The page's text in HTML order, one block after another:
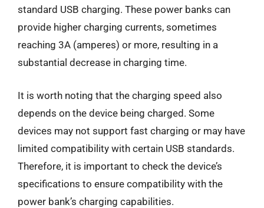
standard USB charging. These power banks can
provide higher charging currents, sometimes
reaching 3A (amperes) or more, resulting in a
substantial decrease in charging time.
It is worth noting that the charging speed also
depends on the device being charged. Some
devices may not support fast charging or may have
limited compatibility with certain USB standards.
Therefore, it is important to check the device’s
specifications to ensure compatibility with the
power bank’s charging capabilities.